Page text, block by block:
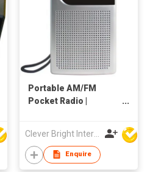
Portable AM/FM
Pocket Radio |
Clever Bright International (H.K) Ltd
Enquire